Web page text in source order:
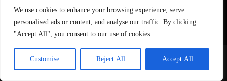
We use cookies to enhance your browsing experience, serve
personalised ads or content, and analyse our traffic. By clicking
"Accept All", you consent to our use of cookies.
Customise Reject All Accept All
Home About Us
Contact
DMCA Removals Policy
Health Content Disclaimer